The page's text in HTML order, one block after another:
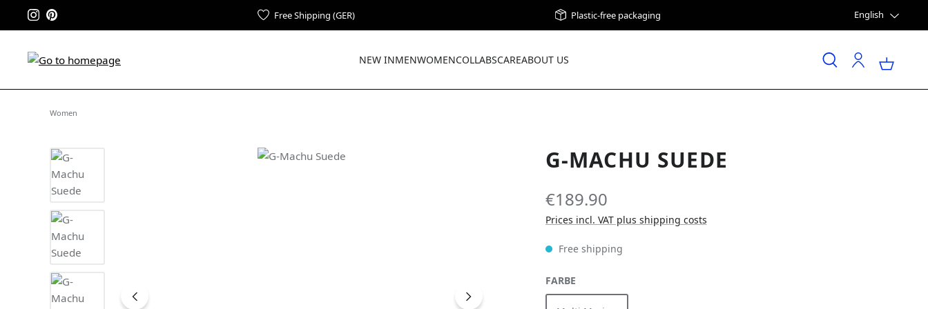
Free Shipping (GER) Plastic-free packaging English
NEW INMENWOMENCOLLABSCAREABOUT US
Women
Skip image gallery G-MACHU SUEDE
€189.90
Prices incl. VAT plus shipping costs
Free shipping
SELECT
FARBE